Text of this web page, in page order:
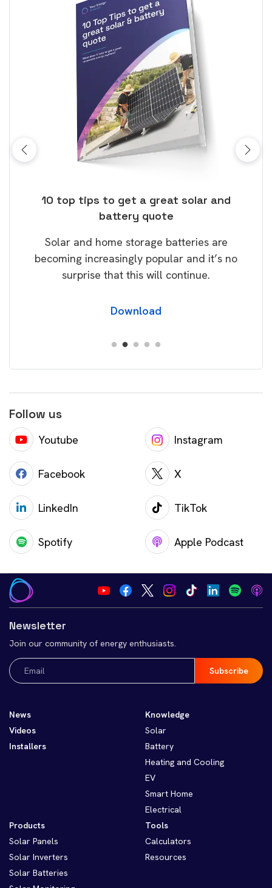
10 top tips to get a great solar and
battery quote
Solar and home storage batteries are
becoming increasingly popular and it’s no
surprise that this will continue.
Download
Follow us
Youtube Instagram
Facebook X
LinkedIn TikTok
Spotify Apple Podcast
Newsletter
Join our community of energy enthusiasts.
Email
(Required)
News
Videos
Installers
Knowledge
Solar
Battery
Heating and Cooling
EV
Smart Home
Electrical
Products
Solar Panels
Solar Inverters
Solar Batteries
Tools
Calculators
Resources